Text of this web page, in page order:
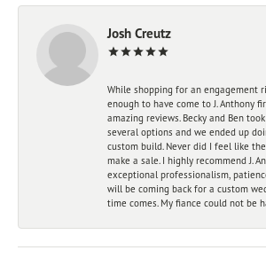
Josh Creutz
While shopping for an engagement
enough to have come to J. Anthony
amazing reviews. Becky and Ben
several options and we ended up
custom build. Never did I feel like
make a sale. I highly recommend J.
exceptional professionalism,
will be coming back for a custom
time comes. My fiance could not be